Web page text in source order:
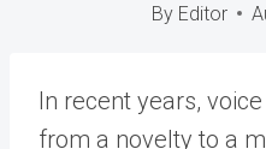
By Editor
In recent years,
from a novelty to a